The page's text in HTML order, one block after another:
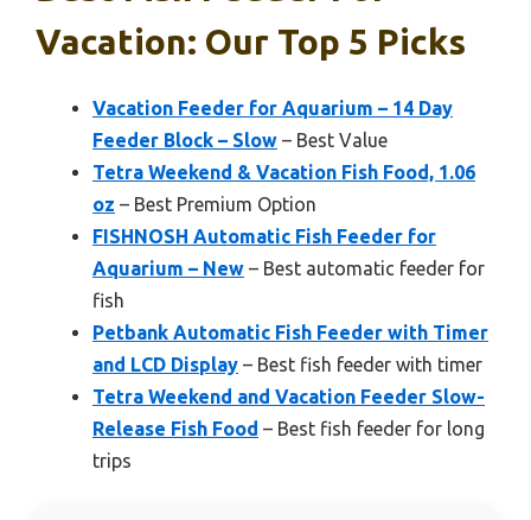
Vacation: Our Top 5 Picks
Vacation Feeder for Aquarium – 14 Day
Feeder Block – Slow – Best Value
Tetra Weekend & Vacation Fish Food, 1.06
oz – Best Premium Option
FISHNOSH Automatic Fish Feeder for
Aquarium – New – Best automatic feeder for
fish
Petbank Automatic Fish Feeder with Timer
and LCD Display – Best fish feeder with timer
Tetra Weekend and Vacation Feeder Slow-
Release Fish Food – Best fish feeder for long
trips